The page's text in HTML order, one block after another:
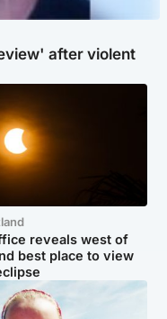
after violent
reveals west of
best place to view